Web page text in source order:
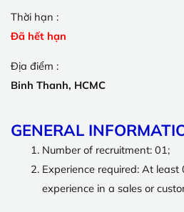
Thời hạn :
Đã hết hạn
Địa điểm :
Binh Thanh, HCMC
GENERAL
Number of recruitment: 01;
Experience required: At least
experience in a sales or